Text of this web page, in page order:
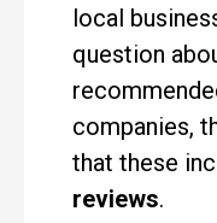
local
question
companies,
that these
reviews.